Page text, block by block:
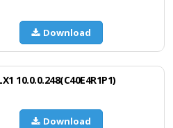
Download
10.0.0.248(C40E4R1P1)
Download